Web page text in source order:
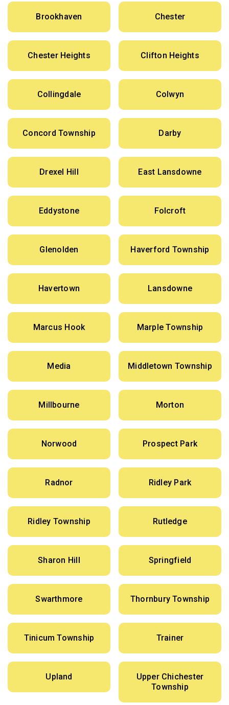
Brookhaven Chester
Chester Heights Clifton Heights
Collingdale Colwyn
Concord Township Darby
Drexel Hill East Lansdowne
Eddystone Folcroft
Glenolden Haverford Township
Havertown Lansdowne
Marcus Hook Marple Township
Media Middletown Township
Millbourne Morton
Norwood Prospect Park
Radnor Ridley Park
Ridley Township Rutledge
Sharon Hill Springfield
Swarthmore Thornbury Township
Tinicum Township Trainer
Upland
Upper Chichester
Township